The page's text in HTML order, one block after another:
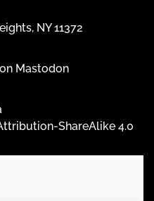
NY 11372
Mastodon
ShareAlike 4.0